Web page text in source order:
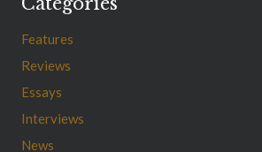
Features
Reviews
Essays
Interviews
News